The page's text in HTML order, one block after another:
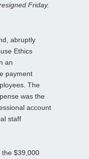
Friday.
abruptly
Ethics
an
payment
The
was the
account
staff
the $39,000